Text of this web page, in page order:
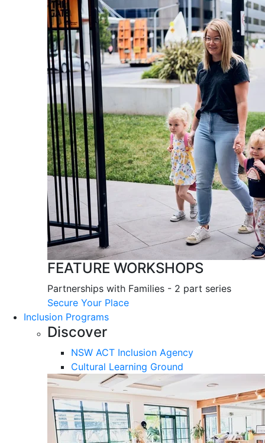
FEATURE WORKSHOPS
Partnerships with Families - 2 part series
Secure Your Place
Inclusion Programs
Discover
NSW ACT Inclusion Agency
Cultural Learning Ground